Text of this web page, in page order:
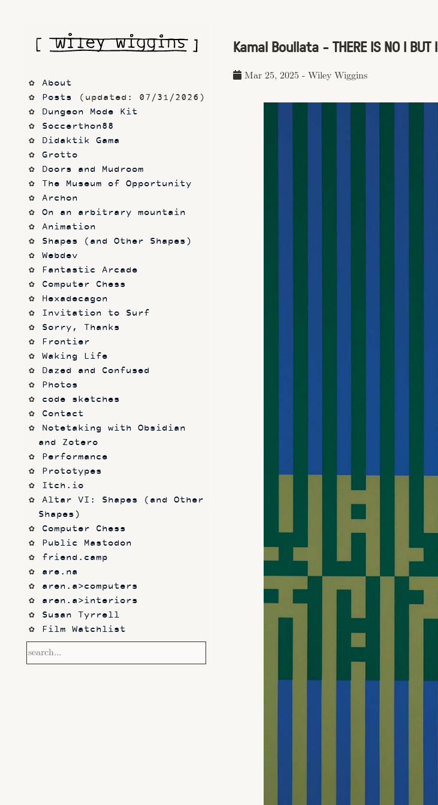
Kamal Boullata - THERE IS NO I BUT I
Mar 25, 2025 - Wiley Wiggins
About
Posts
(updated: 07/31/2026)
Dungeon Mode Kit
Soccerthon88
Didaktik Gama
Grotto
Doors and Mudroom
The Museum of Opportunity
Archon
On an arbitrary mountain
Animation
Shapes (and Other Shapes)
Webdev
Fantastic Arcade
Computer Chess
Hexadecagon
Invitation to Surf
Sorry, Thanks
Frontier
Waking Life
Dazed and Confused
Photos
code sketches
Contact
Notetaking with Obsidian
and Zotero
Performance
Prototypes
Itch.io
Altar VI: Shapes (and Other
Shapes)
Computer Chess
Public Mastodon
friend.camp
are.na
aren.a>computers
aren.a>interiors
Susan Tyrrell
Film Watchlist
Category: "essays"
Category: